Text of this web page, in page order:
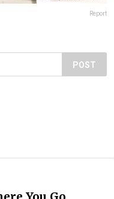
Report
POST